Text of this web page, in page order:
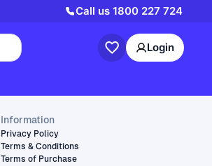
Call us 1800 227 724
Login
Information
Privacy Policy
Terms & Conditions
Terms of Purchase